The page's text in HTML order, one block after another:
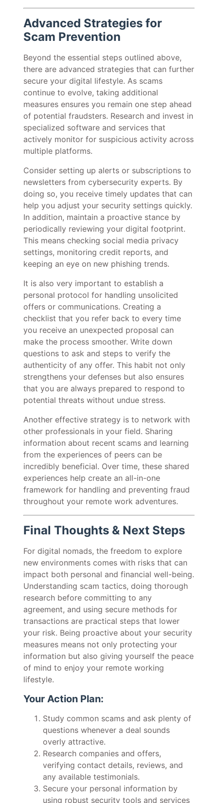
Advanced Strategies for
Scam Prevention
Beyond the essential steps outlined above,
there are advanced strategies that can further
secure your digital lifestyle. As scams
continue to evolve, taking additional
measures ensures you remain one step ahead
of potential fraudsters. Research and invest in
specialized software and services that
actively monitor for suspicious activity across
multiple platforms.
Consider setting up alerts or subscriptions to
newsletters from cybersecurity experts. By
doing so, you receive timely updates that can
help you adjust your security settings quickly.
In addition, maintain a proactive stance by
periodically reviewing your digital footprint.
This means checking social media privacy
settings, monitoring credit reports, and
keeping an eye on new phishing trends.
It is also very important to establish a
personal protocol for handling unsolicited
offers or communications. Creating a
checklist that you refer back to every time
you receive an unexpected proposal can
make the process smoother. Write down
questions to ask and steps to verify the
authenticity of any offer. This habit not only
strengthens your defenses but also ensures
that you are always prepared to respond to
potential threats without undue stress.
Another effective strategy is to network with
other professionals in your field. Sharing
information about recent scams and learning
from the experiences of peers can be
incredibly beneficial. Over time, these shared
experiences help create an all-in-one
framework for handling and preventing fraud
throughout your remote work adventures.
Final Thoughts & Next Steps
For digital nomads, the freedom to explore
new environments comes with risks that can
impact both personal and financial well-being.
Understanding scam tactics, doing thorough
research before committing to any
agreement, and using secure methods for
transactions are practical steps that lower
your risk. Being proactive about your security
measures means not only protecting your
information but also giving yourself the peace
of mind to enjoy your remote working
lifestyle.
Your Action Plan:
Study common scams and ask plenty of
questions whenever a deal sounds
overly attractive.
Research companies and offers,
verifying contact details, reviews, and
any available testimonials.
Secure your personal information by
using robust security tools and services